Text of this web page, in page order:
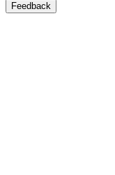
Feedback